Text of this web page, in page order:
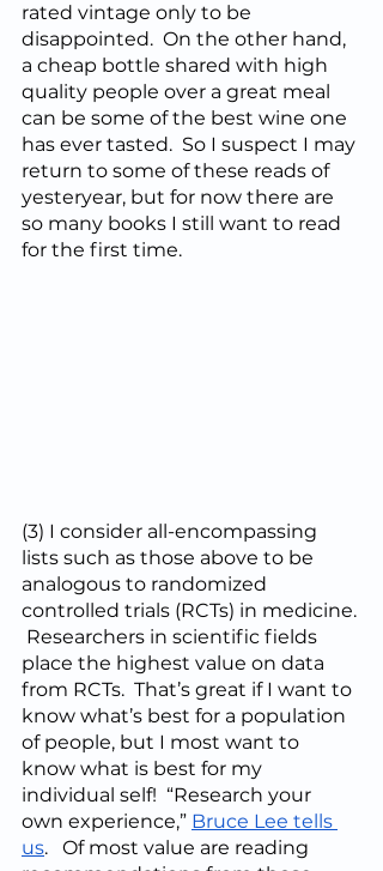
rated vintage only to be
disappointed.  On the other hand,
a cheap bottle shared with high
quality people over a great meal
can be some of the best wine one
has ever tasted.  So I suspect I may
return to some of these reads of
yesteryear, but for now there are
so many books I still want to read
for the first time.
(3) I consider all-encompassing
lists such as those above to be
analogous to randomized
controlled trials (RCTs) in medicine.
Researchers in scientific fields
place the highest value on data
from RCTs.  That’s great if I want to
know what’s best for a population
of people, but I most want to
know what is best for my
individual self!  “Research your
own experience,” Bruce Lee tells
us.   Of most value are reading